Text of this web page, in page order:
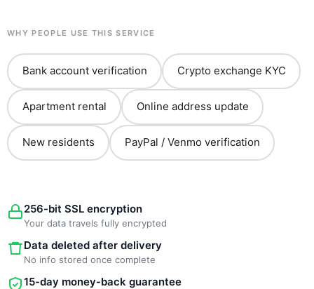
WHY PEOPLE USE THIS SERVICE
Bank account verification Crypto exchange KYC
Apartment rental Online address update
New residents PayPal / Venmo verification
256-bit SSL encryption
Your data travels fully encrypted
Data deleted after delivery
No info stored once complete
15-day money-back guarantee